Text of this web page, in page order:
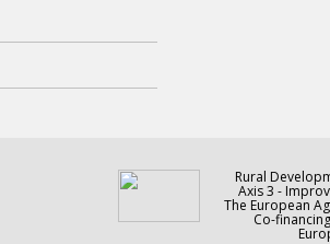
Rural
Axis 3 -
The European
Co-